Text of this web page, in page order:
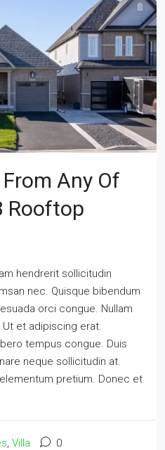
Any Of
Rooftop
hendrerit sollicitudin
nec. Quisque bibendum
orci congue. Nullam
et adipiscing erat.
tempus congue. Duis
neque sollicitudin at.
pretium. Donec et
Villa 0